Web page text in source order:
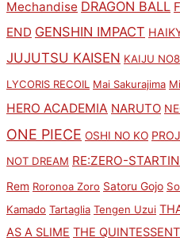
Mechandise DRAGON BALL
END GENSHIN IMPACT
JUJUTSU KAISEN KAIJU NO8
LYCORIS RECOIL Mai Sakurajima
HERO ACADEMIA NARUTO
ONE PIECE OSHI NO KO
NOT DREAM RE:ZERO-
Rem Roronoa Zoro Satoru Gojo
Kamado Tartaglia Tengen Uzui
AS A SLIME THE